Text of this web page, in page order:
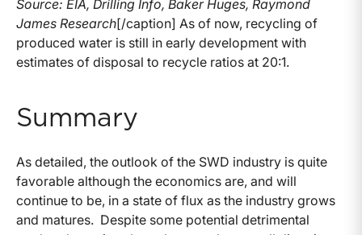
Source: EIA, Drilling Info, Baker Huges, Raymond
James Research[/caption] As of now, recycling of
produced water is still in early development with
estimates of disposal to recycle ratios at 20:1.
Summary
As detailed, the outlook of the SWD industry is quite
favorable although the economics are, and will
continue to be, in a state of flux as the industry grows
and matures. Despite some potential detrimental